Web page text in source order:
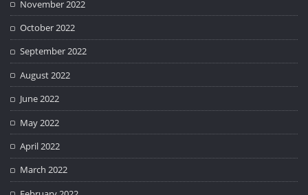
November 2022
October 2022
September 2022
August 2022
June 2022
May 2022
April 2022
March 2022